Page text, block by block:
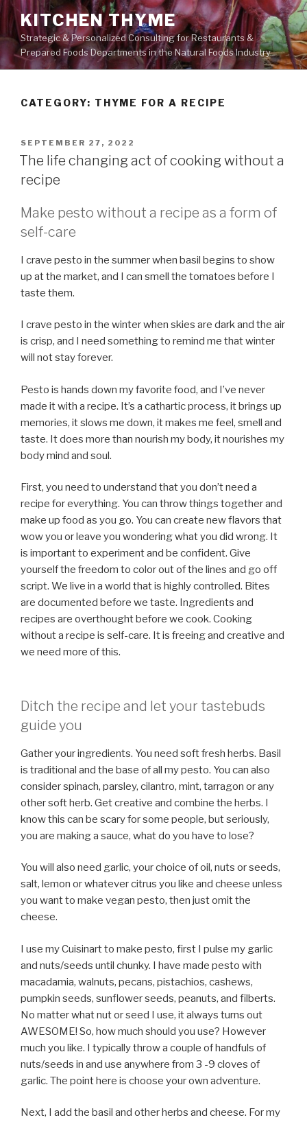
Skip
to
content
KITCHEN THYME
Strategic & Personalized Consulting for Restaurants &
Prepared Foods Departments in the Natural Foods Industry
CATEGORY: THYME FOR A RECIPE
POSTED
ON
SEPTEMBER 27, 2022
The life changing act of cooking without a
recipe
Make pesto without a recipe as a form of
self-care
I crave pesto in the summer when basil begins to show
up at the market, and I can smell the tomatoes before I
taste them.
I crave pesto in the winter when skies are dark and the air
is crisp, and I need something to remind me that winter
will not stay forever.
Pesto is hands down my favorite food, and I’ve never
made it with a recipe. It’s a cathartic process, it brings up
memories, it slows me down, it makes me feel, smell and
taste. It does more than nourish my body, it nourishes my
body mind and soul.
First, you need to understand that you don’t need a
recipe for everything. You can throw things together and
make up food as you go. You can create new flavors that
wow you or leave you wondering what you did wrong. It
is important to experiment and be confident. Give
yourself the freedom to color out of the lines and go off
script. We live in a world that is highly controlled. Bites
are documented before we taste. Ingredients and
recipes are overthought before we cook. Cooking
without a recipe is self-care. It is freeing and creative and
we need more of this.
Ditch the recipe and let your tastebuds
guide you
Gather your ingredients. You need soft fresh herbs. Basil
is traditional and the base of all my pesto. You can also
consider spinach, parsley, cilantro, mint, tarragon or any
other soft herb. Get creative and combine the herbs. I
know this can be scary for some people, but seriously,
you are making a sauce, what do you have to lose?
You will also need garlic, your choice of oil, nuts or seeds,
salt, lemon or whatever citrus you like and cheese unless
you want to make vegan pesto, then just omit the
cheese.
I use my Cuisinart to make pesto, first I pulse my garlic
and nuts/seeds until chunky. I have made pesto with
macadamia, walnuts, pecans, pistachios, cashews,
pumpkin seeds, sunflower seeds, peanuts, and filberts.
No matter what nut or seed I use, it always turns out
AWESOME! So, how much should you use? However
much you like. I typically throw a couple of handfuls of
nuts/seeds in and use anywhere from 3 -9 cloves of
garlic. The point here is choose your own adventure.
Next, I add the basil and other herbs and cheese. For my